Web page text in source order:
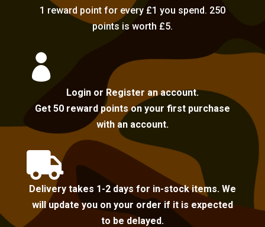
1 reward point for every £1 you spend. 250
points is worth £5.

Login or Register an account.
Get 50 reward points on your first purchase
with an account.

Delivery takes 1-2 days for in-stock items. We
will update you on your order if it is expected
to be delayed.